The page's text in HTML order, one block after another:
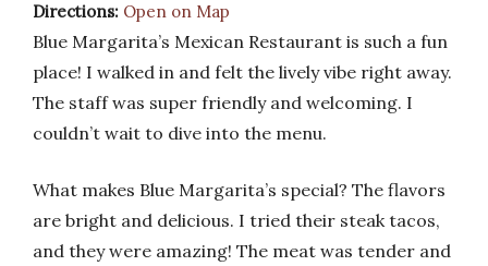
Directions: Open on Map
Blue Margarita’s Mexican Restaurant is such a fun
place! I walked in and felt the lively vibe right away.
The staff was super friendly and welcoming. I
couldn’t wait to dive into the menu.
What makes Blue Margarita’s special? The flavors
are bright and delicious. I tried their steak tacos,
and they were amazing! The meat was tender and